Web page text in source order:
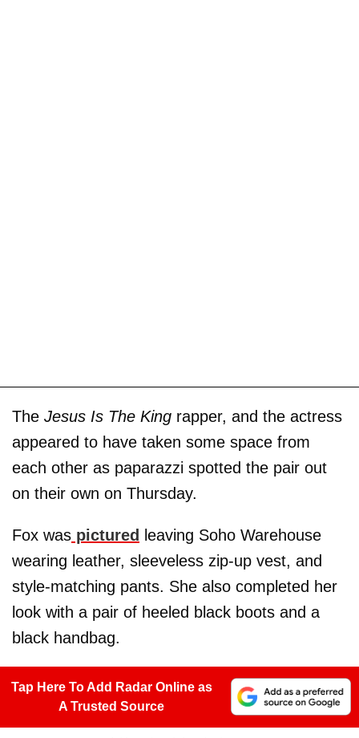
The Jesus Is The King rapper, and the actress
appeared to have taken some space from
each other as paparazzi spotted the pair out
on their own on Thursday.
Fox was pictured
leaving Soho Warehouse
wearing leather, sleeveless zip-up vest, and
style-matching pants. She also completed her
look with a pair of heeled black boots and a
black handbag.
Tap Here To Add Radar Online as
A Trusted Source